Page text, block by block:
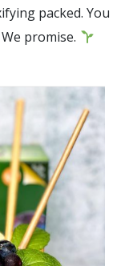
packed. You
We promise.